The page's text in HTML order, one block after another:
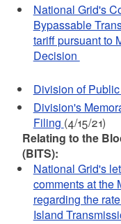
National Grid's
Bypassable
tariff pursuant to
Decision
Division of
Division's
Filing (4/15/21)
Relating to the
(BITS):
National Grid's
comments at the
regarding the
Island